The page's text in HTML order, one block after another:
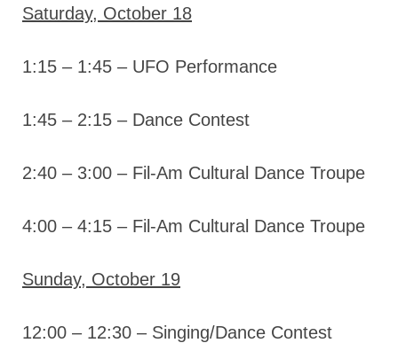
Saturday, October 18
1:15 – 1:45 – UFO Performance
1:45 – 2:15 – Dance Contest
2:40 – 3:00 – Fil-Am Cultural Dance Troupe
4:00 – 4:15 – Fil-Am Cultural Dance Troupe
Sunday, October 19
12:00 – 12:30 – Singing/Dance Contest